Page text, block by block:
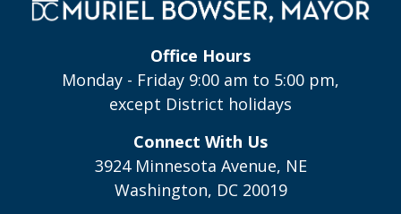
Office Hours
Monday - Friday 9:00 am to 5:00 pm,
except District holidays
Connect With Us
3924 Minnesota Avenue, NE
Washington, DC 20019